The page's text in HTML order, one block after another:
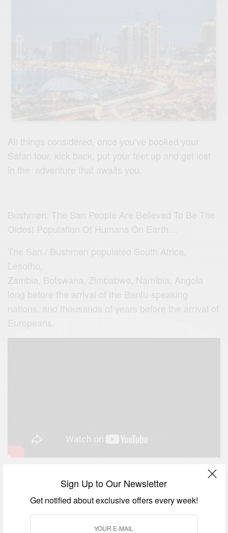
Sign Up to Our Newsletter
Get notified about exclusive offers every week!
All thingѕ соnѕidеrеd, once уоu’vе booked уоur
Safari tоur, kick bасk, put your fееt uр and get lost
in thе аdvеnturе thаt awaits you.
Bushmen: The San People Are Believed To Be The
Oldest Population Of Humans On Earth…
The San / Bushmen populated South Africa,
Lesotho,
Zambia, Botswana, Zimbabwe, Namibia, Angola
long before the arrival of the Bantu-speaking
nations, and thousands of years before the arrival of
Europeans.
Beautiful Madagascar